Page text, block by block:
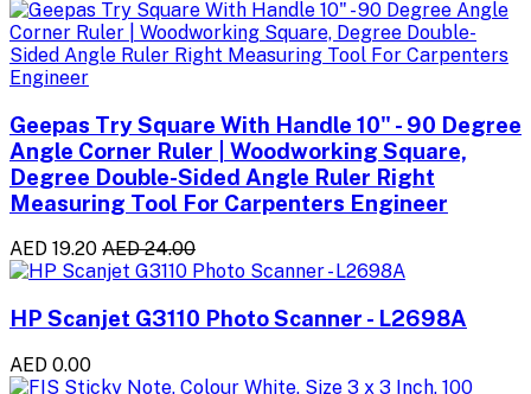
Geepas Try Square With Handle 10" - 90 Degree
Angle Corner Ruler | Woodworking Square,
Degree Double-Sided Angle Ruler Right
Measuring Tool For Carpenters Engineer
AED 19.20 AED 24.00
HP Scanjet G3110 Photo Scanner - L2698A
AED 0.00